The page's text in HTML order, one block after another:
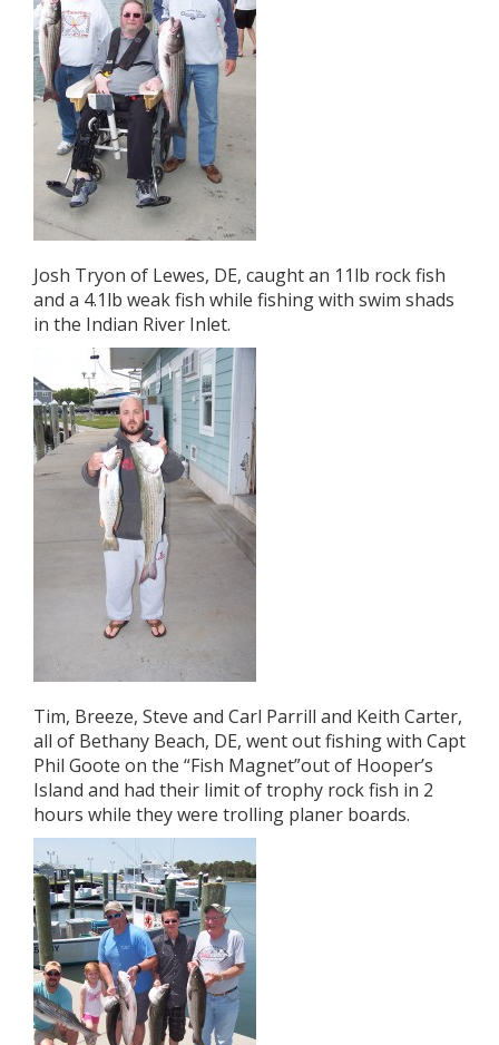
Josh Tryon of Lewes, DE, caught an 11lb rock fish
and a 4.1lb weak fish while fishing with swim shads
in the Indian River Inlet.
Tim, Breeze, Steve and Carl Parrill and Keith Carter,
all of Bethany Beach, DE, went out fishing with Capt
Phil Goote on the “Fish Magnet”out of Hooper’s
Island and had their limit of trophy rock fish in 2
hours while they were trolling planer boards.